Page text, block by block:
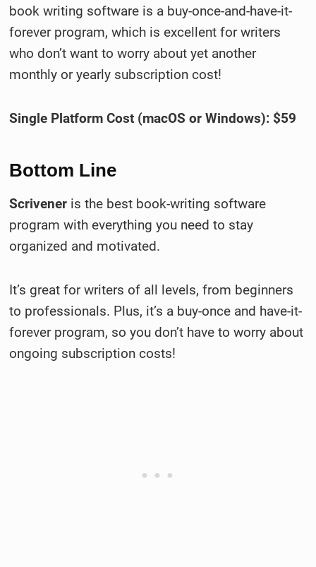
book writing software is a buy-once-and-have-it-
forever program, which is excellent for writers
who don’t want to worry about yet another
monthly or yearly subscription cost!
Single Platform Cost (macOS or Windows): $59
Bottom Line
Scrivener is the best book-writing software
program with everything you need to stay
organized and motivated.
It’s great for writers of all levels, from beginners
to professionals. Plus, it’s a buy-once and have-it-
forever program, so you don’t have to worry about
ongoing subscription costs!